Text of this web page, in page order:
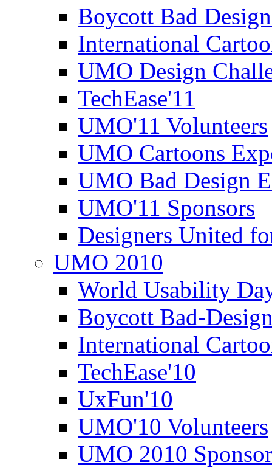
Boycott Bad
International
UMO Design
TechEase'11
UMO'11 Volunteers
UMO Cartoons
UMO Bad Design
UMO'11 Sponsors
Designers United
UMO 2010
World Usability
Boycott Bad-
International
TechEase'10
UxFun'10
UMO'10 Volunteers
UMO 2010